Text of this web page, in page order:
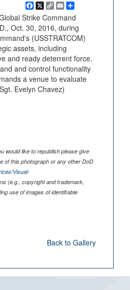
Facebook
X
Copy
Link
Email
Strike Command
Oct. 30, 2016, during
(USSTRATCOM)
assets, including
and ready deterrent force.
and control functionality
a venue to evaluate
Evelyn Chavez)
would like to republish please give
of this photograph or any other DoD
Visual-
(e.g., copyright and trademark,
use of images of identifiable
Back to Gallery